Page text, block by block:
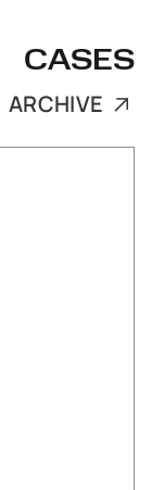
CASES
ARCHIVE